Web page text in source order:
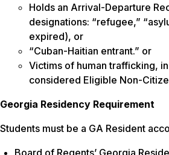
Holds an Arrival-Departure
designations: “refugee,”
expired), or
“Cuban-Haitian entrant.” or
Victims of human trafficking,
considered Eligible Non-
Georgia Residency Requirement
Students must be a GA Resident
Board of Regents’ Georgia